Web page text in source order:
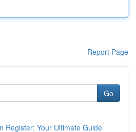
Report Page
Go
Register: Your Ultimate Guide